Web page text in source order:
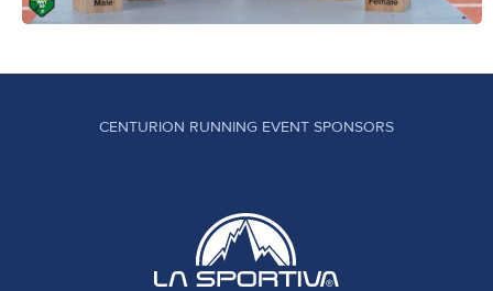
CENTURION RUNNING EVENT SPONSORS